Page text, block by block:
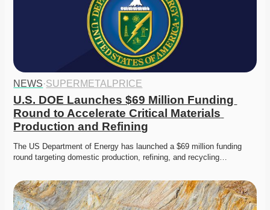
NEWS·SUPERMETALPRICE
U.S. DOE Launches $69 Million Funding
Round to Accelerate Critical Materials
Production and Refining
The US Department of Energy has launched a $69 million funding
round targeting domestic production, refining, and recycling…